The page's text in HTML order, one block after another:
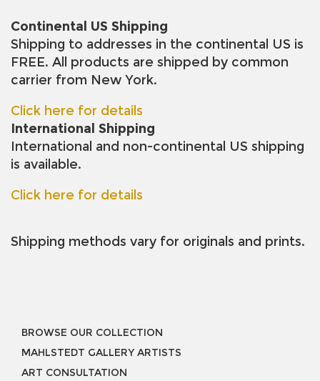
Continental US Shipping
Shipping to addresses in the continental US is
FREE. All products are shipped by common
carrier from New York.
Click here for details
International Shipping
International and non-continental US shipping
is available.
Click here for details
Shipping methods vary for originals and prints.
BROWSE OUR COLLECTION
MAHLSTEDT GALLERY ARTISTS
ART CONSULTATION